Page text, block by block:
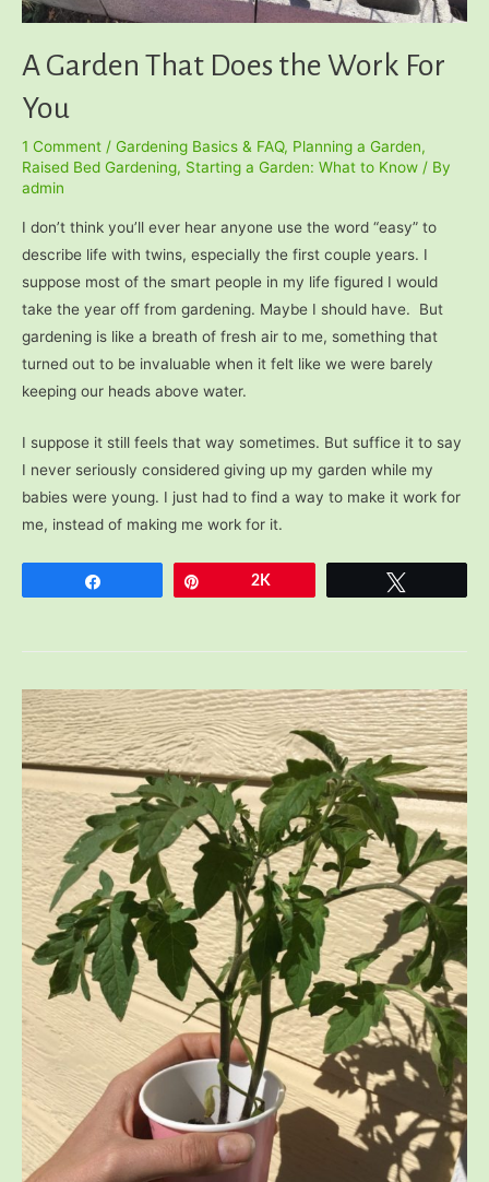
A Garden That Does the Work For
You
1 Comment / Gardening Basics & FAQ, Planning a Garden,
Raised Bed Gardening, Starting a Garden: What to Know / By
admin
I don’t think you’ll ever hear anyone use the word “easy” to
describe life with twins, especially the first couple years. I
suppose most of the smart people in my life figured I would
take the year off from gardening. Maybe I should have. But
gardening is like a breath of fresh air to me, something that
turned out to be invaluable when it felt like we were barely
keeping our heads above water.
I suppose it still feels that way sometimes. But suffice it to say
I never seriously considered giving up my garden while my
babies were young. I just had to find a way to make it work for
me, instead of making me work for it.
2K